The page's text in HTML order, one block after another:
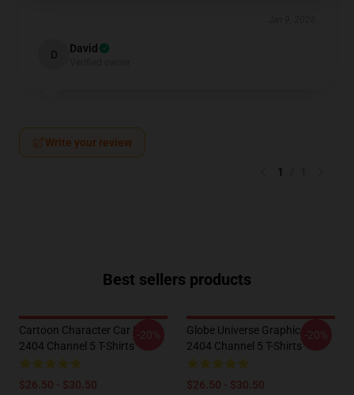
D David
Write your review
1
Best sellers products
Cartoon Character Car LA
2404 Channel 5 T-Shirts
$26.50 - $30.50
-20%
Globe Universe Graphic LA
2404 Channel 5 T-Shirts
$26.50 - $30.50
-20%